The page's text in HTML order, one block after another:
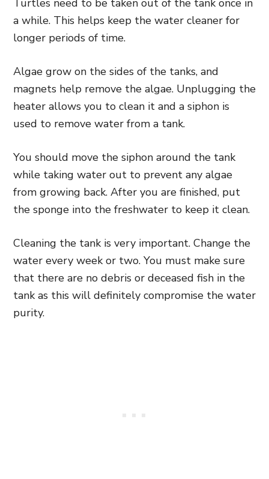
a while. This helps keep the water cleaner for
longer periods of time.
Algae grow on the sides of the tanks, and
magnets help remove the algae. Unplugging the
heater allows you to clean it and a siphon is
used to remove water from a tank.
You should move the siphon around the tank
while taking water out to prevent any algae
from growing back. After you are finished, put
the sponge into the freshwater to keep it clean.
Cleaning the tank is very important. Change the
water every week or two. You must make sure
that there are no debris or deceased fish in the
tank as this will definitely compromise the water
purity.